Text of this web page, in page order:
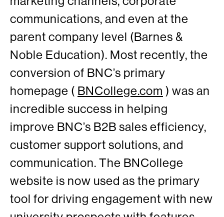
communications, and even at the
parent company level (Barnes &
Noble Education). Most recently, the
conversion of BNC’s primary
homepage ( BNCollege.com ) was an
incredible success in helping
improve BNC’s B2B sales efficiency,
customer support solutions, and
communication. The BNCollege
website is now used as the primary
tool for driving engagement with new